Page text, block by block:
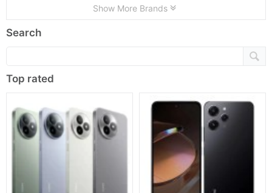
Show More Brands
Search
Top rated